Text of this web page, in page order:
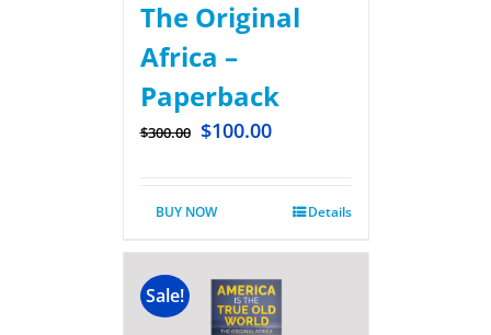
The Original
Africa –
Paperback
$300.00 $100.00
BUY NOW Details
Sale!